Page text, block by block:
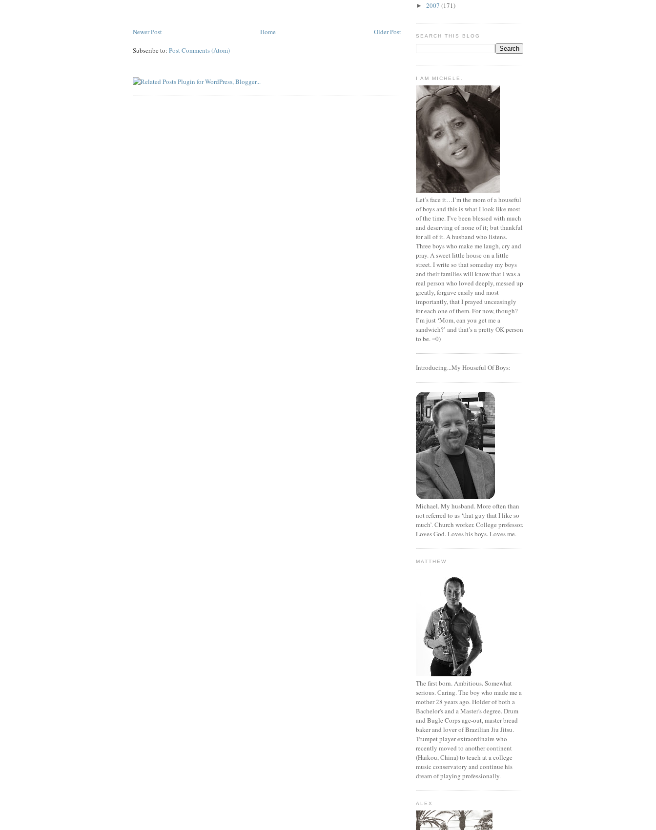
Newer Post Older Post
Home
Subscribe to: Post Comments (Atom)
► 2007 (171)
SEARCH THIS BLOG
I AM MICHELE.
Let’s face it…I’m the mom of a houseful
of boys and this is what I look like most
of the time. I’ve been blessed with much
and deserving of none of it; but thankful
for all of it. A husband who listens.
Three boys who make me laugh, cry and
pray. A sweet little house on a little
street. I write so that someday my boys
and their families will know that I was a
real person who loved deeply, messed up
greatly, forgave easily and most
importantly, that I prayed unceasingly
for each one of them. For now, though?
I’m just ‘Mom, can you get me a
sandwich?’ and that’s a pretty OK person
to be. =0)
Introducing...My Houseful Of Boys:
Michael. My husband. More often than
not referred to as ‘that guy that I like so
much’. Church worker. College professor.
Loves God. Loves his boys. Loves me.
MATTHEW
The first born. Ambitious. Somewhat
serious. Caring. The boy who made me a
mother 28 years ago. Holder of both a
Bachelor's and a Master's degree. Drum
and Bugle Corps age-out, master bread
baker and lover of Brazilian Jiu Jitsu.
Trumpet player extraordinaire who
recently moved to another continent
(Haikou, China) to teach at a college
music conservatory and continue his
dream of playing professionally.
ALEX